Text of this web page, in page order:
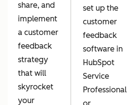
share, and
implement
a customer
feedback
strategy
that will
skyrocket
your
set up the
customer
feedback
software in
HubSpot
Service
Professional